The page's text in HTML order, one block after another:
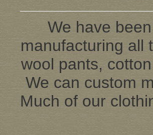
We have
manufacturing all
wool pants,
We can custom
Much of our